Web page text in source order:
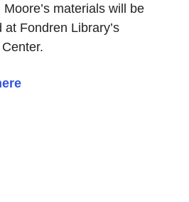
materials will be
Fondren Library’s